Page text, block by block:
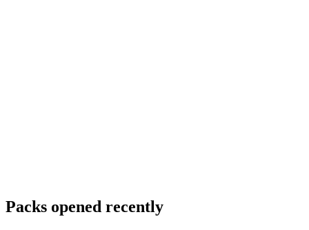
Packs opened recently